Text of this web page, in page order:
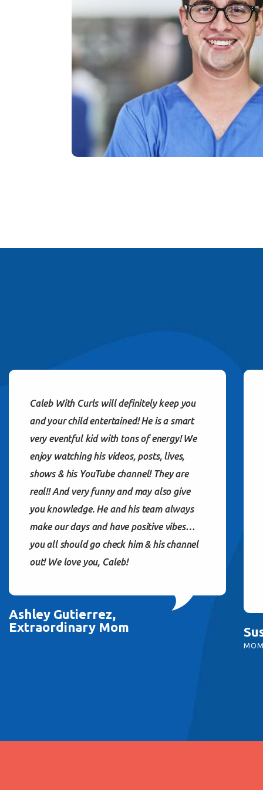
Caleb With Curls will definitely keep you
and your child entertained! He is a smart
very eventful kid with tons of energy! We
enjoy watching his videos, posts, lives,
shows & his YouTube channel! They are
real!! And very funny and may also give
you knowledge. He and his team always
make our days and have positive vibes…
you all should go check him & his channel
out! We love you, Caleb!
Ashley Gutierrez,
Extraordinary Mom